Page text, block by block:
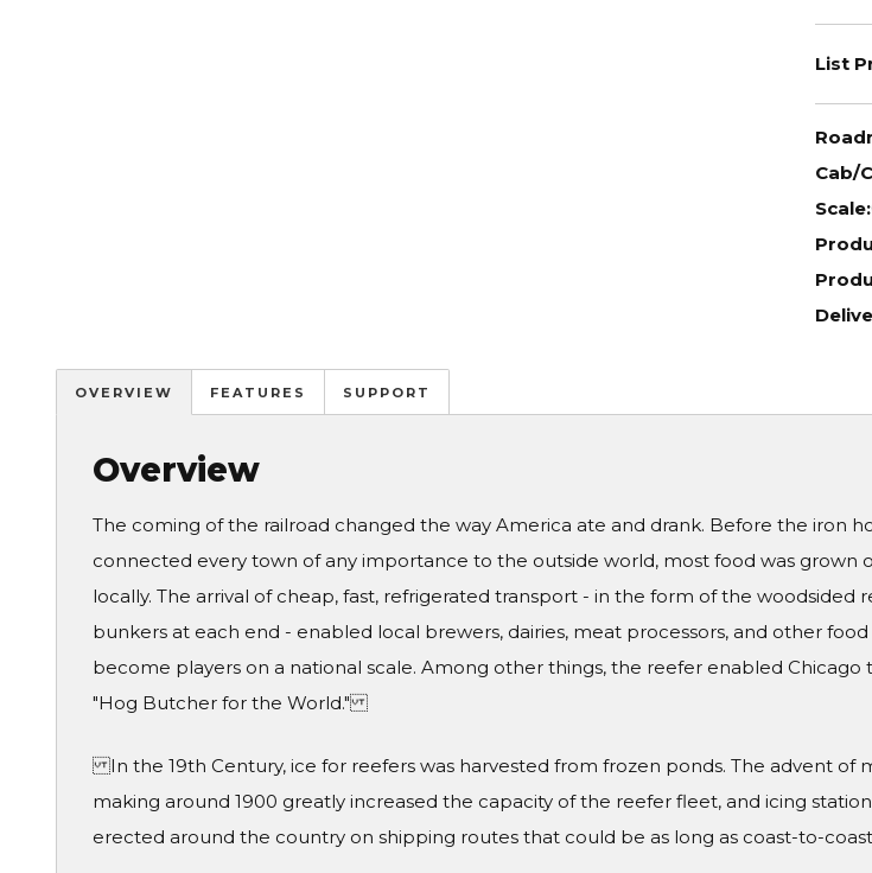
List
Cab/
Scale:
OVERVIEW FEATURES SUPPORT
Overview
The coming of the railroad changed the way America ate and drank. Before the iron
connected every town of any importance to the outside world, most food was grown
locally. The arrival of cheap, fast, refrigerated transport - in the form of the woodsided
bunkers at each end - enabled local brewers, dairies, meat processors, and other food
become players on a national scale. Among other things, the reefer enabled Chicago
"Hog Butcher for the World."
In the 19th Century, ice for reefers was harvested from frozen ponds. The advent of
making around 1900 greatly increased the capacity of the reefer fleet, and icing
erected around the country on shipping routes that could be as long as coast-to-